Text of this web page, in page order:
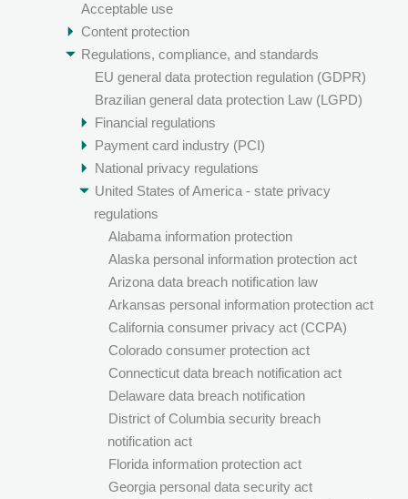
Acceptable use
Content protection
Regulations, compliance, and standards
EU general data protection regulation (GDPR)
Brazilian general data protection Law (LGPD)
Financial regulations
Payment card industry (PCI)
National privacy regulations
United States of America - state privacy
regulations
Alabama information protection
Alaska personal information protection act
Arizona data breach notification law
Arkansas personal information protection act
California consumer privacy act (CCPA)
Colorado consumer protection act
Connecticut data breach notification act
Delaware data breach notification
District of Columbia security breach
notification act
Florida information protection act
Georgia personal data security act